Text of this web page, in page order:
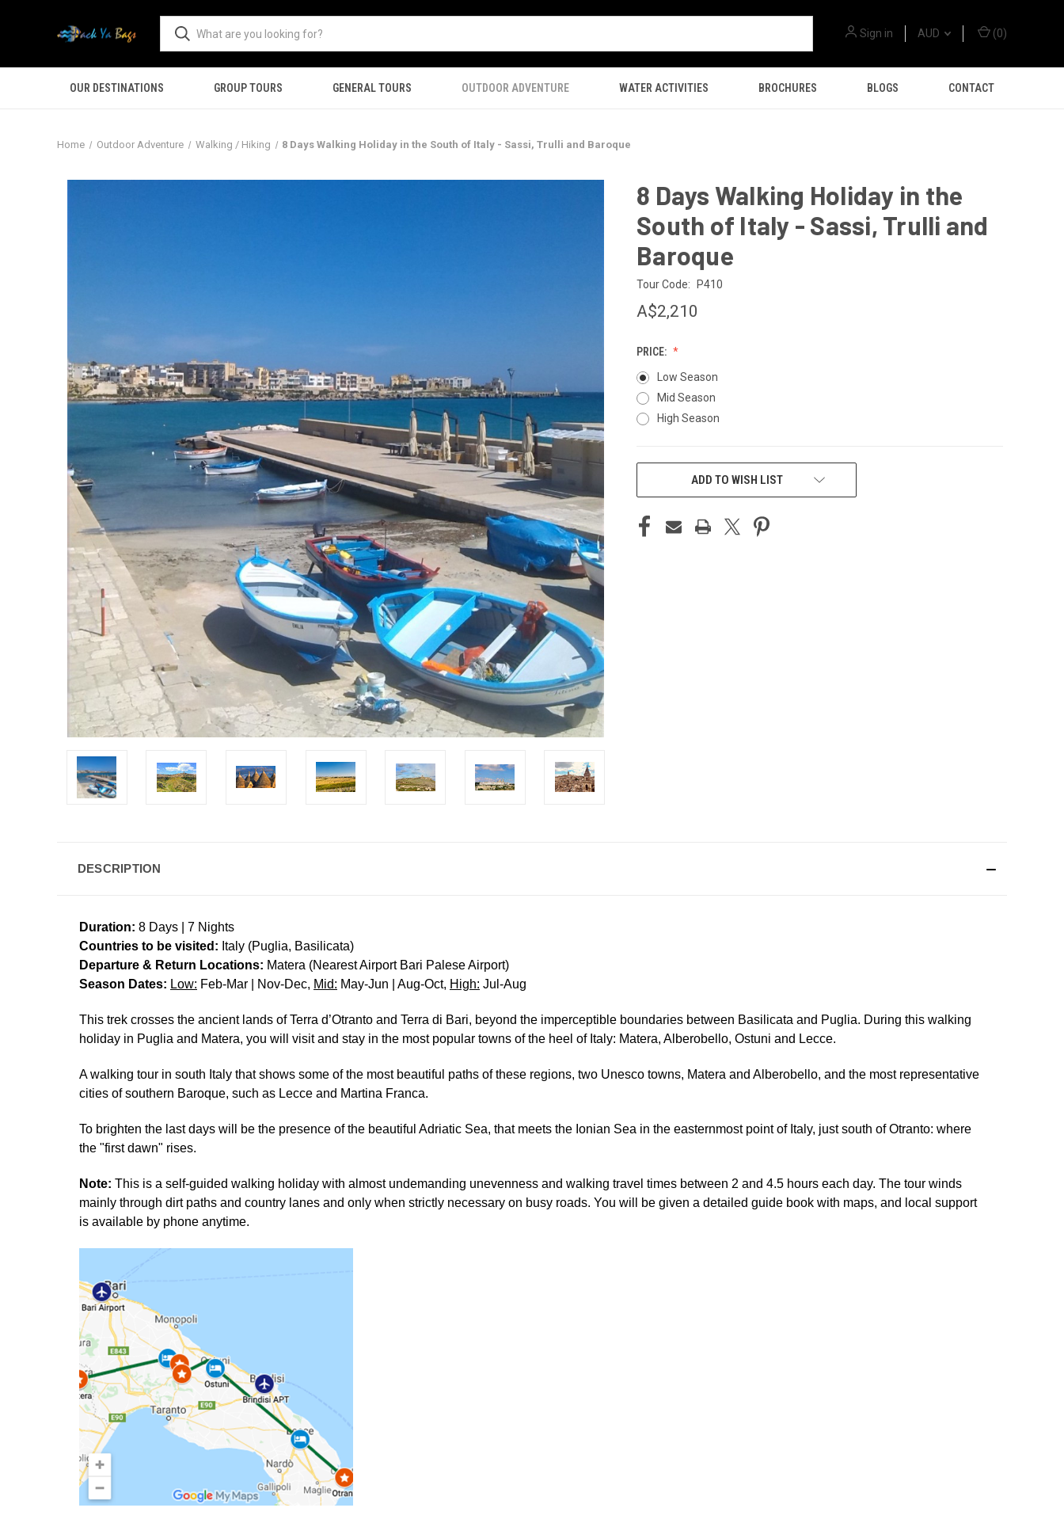
Sign in AUD (0)
OUR DESTINATIONS GROUP TOURS GENERAL TOURS OUTDOOR ADVENTURE WATER ACTIVITIES BROCHURES BLOGS CONTACT
Home Outdoor Adventure Walking / Hiking 8 Days Walking Holiday in the South of Italy - Sassi, Trulli and Baroque
8 Days Walking Holiday in the
South of Italy - Sassi, Trulli and
Baroque
Tour Code: P410
A$2,210
PRICE:
Low Season
Mid Season
High Season
ADD TO WISH LIST
DESCRIPTION
Duration: 8 Days | 7 Nights
Countries to be visited: Italy (Puglia, Basilicata)
Departure & Return Locations: Matera (Nearest Airport Bari Palese Airport)
Season Dates: Low: Feb-Mar | Nov-Dec, Mid: May-Jun | Aug-Oct, High: Jul-Aug
This trek crosses the ancient lands of Terra d’Otranto and Terra di Bari, beyond the imperceptible boundaries between Basilicata and Puglia. During this walking
holiday in Puglia and Matera, you will visit and stay in the most popular towns of the heel of Italy: Matera, Alberobello, Ostuni and Lecce.
A walking tour in south Italy that shows some of the most beautiful paths of these regions, two Unesco towns, Matera and Alberobello, and the most representative
cities of southern Baroque, such as Lecce and Martina Franca.
To brighten the last days will be the presence of the beautiful Adriatic Sea, that meets the Ionian Sea in the easternmost point of Italy, just south of Otranto: where
the "first dawn" rises.
Note: This is a self-guided walking holiday with almost undemanding unevenness and walking travel times between 2 and 4.5 hours each day. The tour winds
mainly through dirt paths and country lanes and only when strictly necessary on busy roads. You will be given a detailed guide book with maps, and local support
is available by phone anytime.